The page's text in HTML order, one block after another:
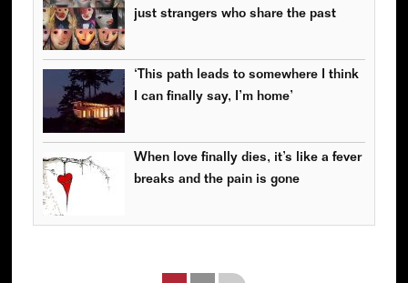
just strangers who share the past
‘This path leads to somewhere I think
I can finally say, I’m home’
When love finally dies, it’s like a fever
breaks and the pain is gone